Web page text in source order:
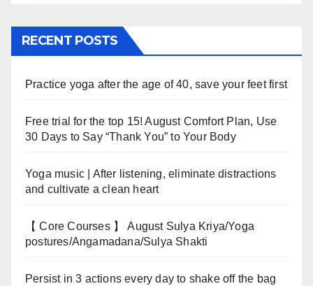
RECENT POSTS
Practice yoga after the age of 40, save your feet first
Free trial for the top 15! August Comfort Plan, Use
30 Days to Say “Thank You” to Your Body
Yoga music | After listening, eliminate distractions
and cultivate a clean heart
【 Core Courses 】 August Sulya Kriya/Yoga
postures/Angamadana/Sulya Shakti
Persist in 3 actions every day to shake off the bag